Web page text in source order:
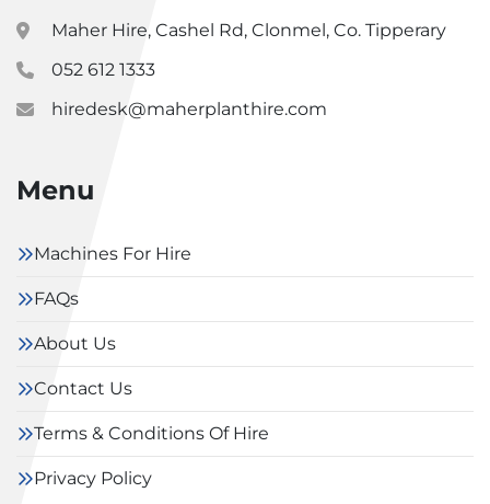
Maher Hire, Cashel Rd, Clonmel, Co. Tipperary
052 612 1333
hiredesk@maherplanthire.com
Menu
Machines For Hire
FAQs
About Us
Contact Us
Terms & Conditions Of Hire
Privacy Policy